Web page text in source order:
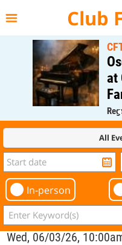
Club
CFT
at
CFT
All
In-person
Wed, 06/03/26,